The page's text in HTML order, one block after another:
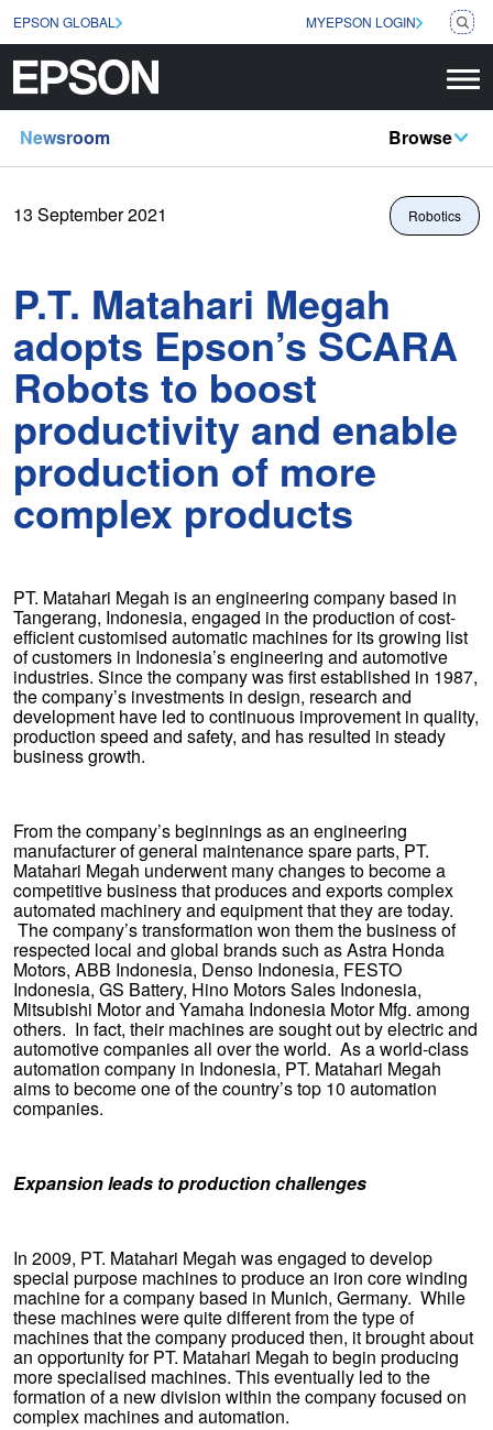
EPSON GLOBAL MYEPSON LOGIN
Newsroom Browse
13 September 2021 Robotics
P.T. Matahari Megah
adopts Epson’s SCARA
Robots to boost
productivity and enable
production of more
complex products
PT. Matahari Megah is an engineering company based in
Tangerang, Indonesia, engaged in the production of cost-
efficient customised automatic machines for its growing list
of customers in Indonesia’s engineering and automotive
industries. Since the company was first established in 1987,
the company’s investments in design, research and
development have led to continuous improvement in quality,
production speed and safety, and has resulted in steady
business growth.
From the company’s beginnings as an engineering
manufacturer of general maintenance spare parts, PT.
Matahari Megah underwent many changes to become a
competitive business that produces and exports complex
automated machinery and equipment that they are today.
The company’s transformation won them the business of
respected local and global brands such as Astra Honda
Motors, ABB Indonesia, Denso Indonesia, FESTO
Indonesia, GS Battery, Hino Motors Sales Indonesia,
Mitsubishi Motor and Yamaha Indonesia Motor Mfg. among
others. In fact, their machines are sought out by electric and
automotive companies all over the world. As a world-class
automation company in Indonesia, PT. Matahari Megah
aims to become one of the country’s top 10 automation
companies.
Expansion leads to production challenges
In 2009, PT. Matahari Megah was engaged to develop
special purpose machines to produce an iron core winding
machine for a company based in Munich, Germany. While
these machines were quite different from the type of
machines that the company produced then, it brought about
an opportunity for PT. Matahari Megah to begin producing
more specialised machines. This eventually led to the
formation of a new division within the company focused on
complex machines and automation.